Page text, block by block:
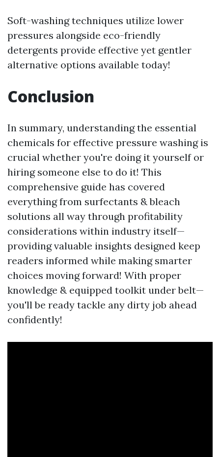
Soft-washing techniques utilize lower
pressures alongside eco-friendly
detergents provide effective yet gentler
alternative options available today!
Conclusion
In summary, understanding the essential
chemicals for effective pressure washing is
crucial whether you're doing it yourself or
hiring someone else to do it! This
comprehensive guide has covered
everything from surfectants & bleach
solutions all way through profitability
considerations within industry itself—
providing valuable insights designed keep
readers informed while making smarter
choices moving forward! With proper
knowledge & equipped toolkit under belt—
you'll be ready tackle any dirty job ahead
confidently!